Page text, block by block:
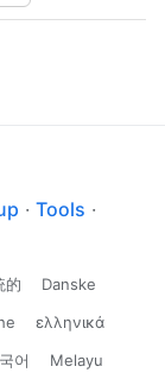
· Tools ·
的
Danske
ελληνικά
어 Melayu